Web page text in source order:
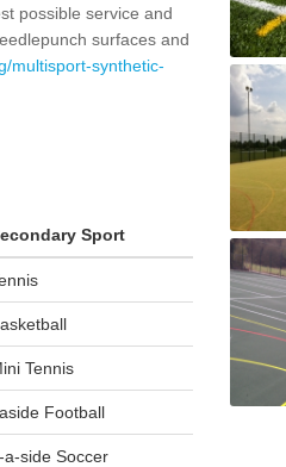
possible service and
surfaces and
multisport-synthetic-
Sport
Tennis
Football
a-side Soccer